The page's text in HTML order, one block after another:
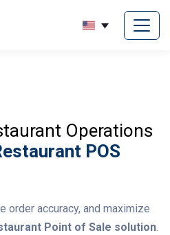
Operations
POS
order accuracy, and maximize
Point of Sale solution.